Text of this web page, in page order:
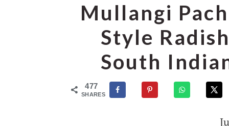
Mullangi
Style
South
477
SHARES